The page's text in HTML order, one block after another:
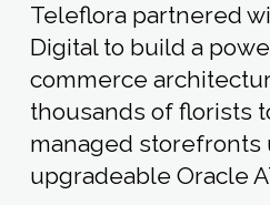
Teleflora partnered
Digital to build a
commerce
thousands of florists
managed storefronts
upgradeable Oracle